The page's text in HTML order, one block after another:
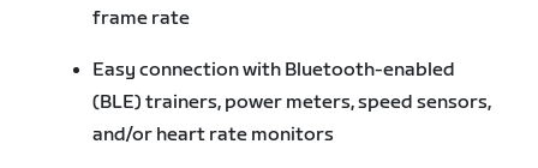
frame rate
Easy connection with Bluetooth-enabled
(BLE) trainers, power meters, speed sensors,
and/or heart rate monitors